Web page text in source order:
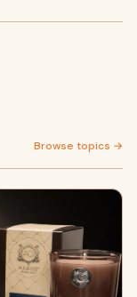
Browse topics →